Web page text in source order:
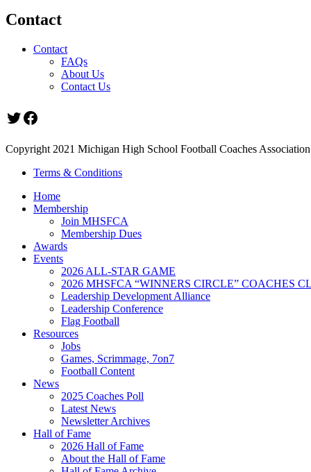
Contact
Contact
FAQs
About Us
Contact Us
Twitter
Facebook
Copyright 2021 Michigan High School Football Coaches
Terms & Conditions
Home
Membership
Join MHSFCA
Membership Dues
Awards
Events
2026 ALL-STAR GAME
2026 MHSFCA “WINNERS CIRCLE” COACHES
Leadership Development Alliance
Leadership Conference
Flag Football
Resources
Jobs
Games, Scrimmage, 7on7
Football Content
News
2025 Coaches Poll
Latest News
Newsletter Archives
Hall of Fame
2026 Hall of Fame
About the Hall of Fame